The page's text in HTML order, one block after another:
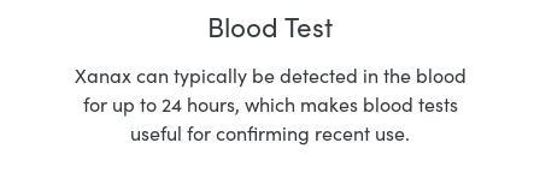
Blood Test
Xanax can typically be detected in the blood
for up to 24 hours, which makes blood tests
useful for confirming recent use.